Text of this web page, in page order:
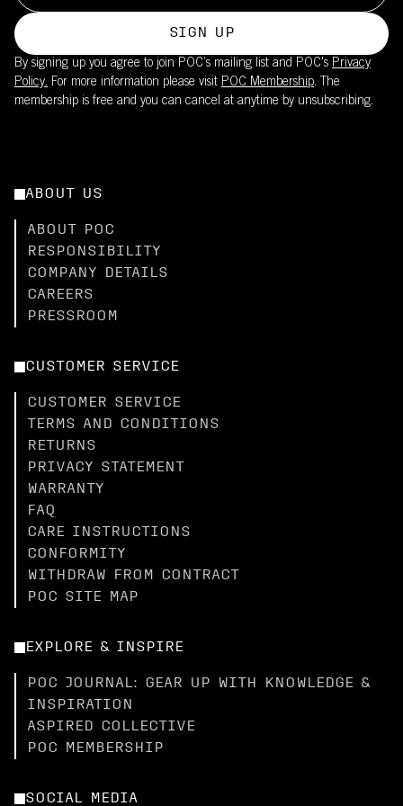
SIGN UP
By signing up you agree to join POC’s mailing list and POC's Privacy
Policy. For more information please visit POC Membership. The
membership is free and you can cancel at anytime by unsubscribing.
ABOUT US
ABOUT POC
RESPONSIBILITY
COMPANY DETAILS
CAREERS
PRESSROOM
CUSTOMER SERVICE
CUSTOMER SERVICE
TERMS AND CONDITIONS
RETURNS
PRIVACY STATEMENT
WARRANTY
FAQ
CARE INSTRUCTIONS
CONFORMITY
WITHDRAW FROM CONTRACT
POC SITE MAP
EXPLORE & INSPIRE
POC JOURNAL: GEAR UP WITH KNOWLEDGE &
INSPIRATION
ASPIRED COLLECTIVE
POC MEMBERSHIP
SOCIAL MEDIA